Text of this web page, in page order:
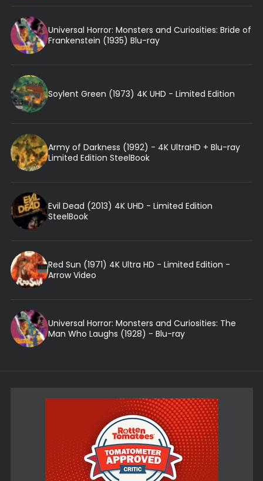
Universal Horror: Monsters and Curiosities: Bride of
Frankenstein (1935) Blu-ray
Soylent Green (1973) 4K UHD - Limited Edition
Army of Darkness (1992) - 4K UltraHD + Blu-ray
Limited Edition SteelBook
Evil Dead (2013) 4K UHD - Limited Edition
SteelBook
Red Sun (1971) 4K Ultra HD - Limited Edition -
Arrow Video
Universal Horror: Monsters and Curiosities: The
Man Who Laughs (1928) - Blu-ray